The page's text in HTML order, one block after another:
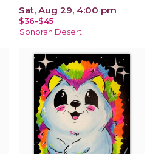
Sat, Aug 29, 4:00 pm
$36-$45
Sonoran Desert